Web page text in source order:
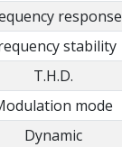
response
stability
T.H.D.
mode
Dynamic